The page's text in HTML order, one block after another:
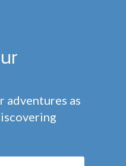
adventures as